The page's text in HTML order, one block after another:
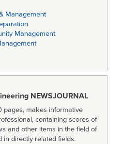
Management
Management
NEWSJOURNAL
pages, makes informative
containing scores of
and other items in the field of
in directly related fields.